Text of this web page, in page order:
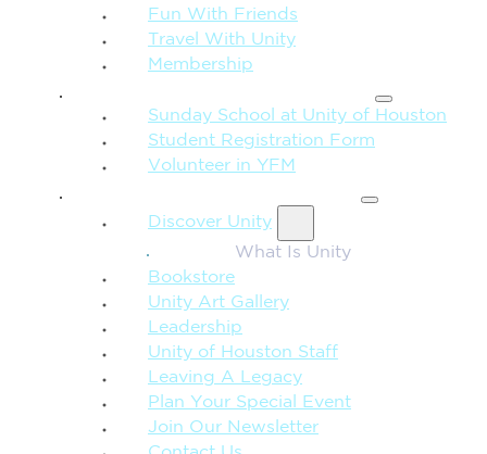
Fun With Friends
Travel With Unity
Membership
Sunday School at Unity of Houston
Student Registration Form
Volunteer in YFM
Discover Unity
What Is Unity
Bookstore
Unity Art Gallery
Leadership
Unity of Houston Staff
Leaving A Legacy
Plan Your Special Event
Join Our Newsletter